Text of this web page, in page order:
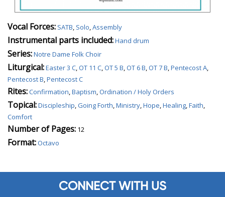
Vocal Forces: SATB, Solo,Assembly
Instrumental parts included:Hand drum
Series:Notre Dame Folk Choir
Liturgical:Easter 3 C,OT 11 C,OT 5 B,OT 6 B,OT 7 B,Pentecost A,
Pentecost B,Pentecost C
Rites:Confirmation,Baptism,Ordination / Holy Orders
Topical:Discipleship,Going Forth,Ministry,Hope,Healing,Faith,
Comfort
Number of Pages: 12
Format:Octavo
CONNECT WITH US